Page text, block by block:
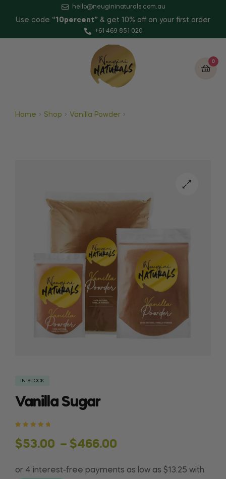
hello@neugininaturals.com.au
Use code “10percent” & get 10% off on your first order
+61 469 851 020
0
Home Shop Vanilla Powder
IN STOCK
Vanilla Sugar
of 5 based
on
$53.00 – $466.00